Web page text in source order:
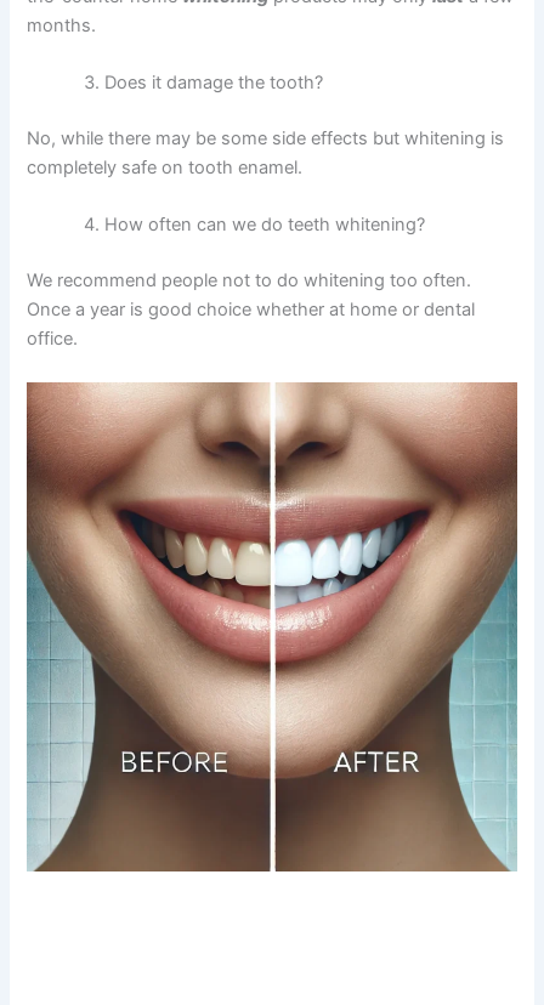
months.
Does it damage the tooth?
No, while there may be some side effects but whitening is
completely safe on tooth enamel.
How often can we do teeth whitening?
We recommend people not to do whitening too often.
Once a year is good choice whether at home or dental
office.